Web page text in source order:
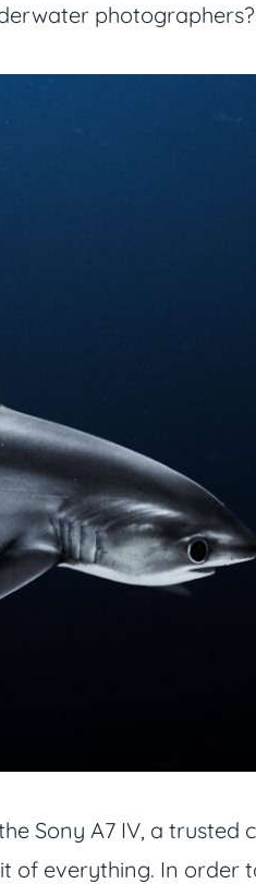
Sony A7 IV, a trusted
of everything. In order